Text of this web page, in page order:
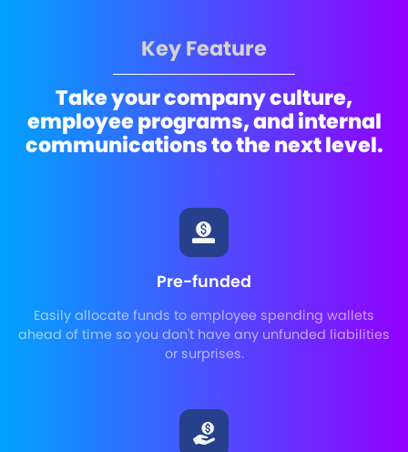
Key Feature
Take your company culture,
employee programs, and internal
communications to the next level.
Pre-funded
Easily allocate funds to employee spending wallets
ahead of time so you don't have any unfunded liabilities
or surprises.